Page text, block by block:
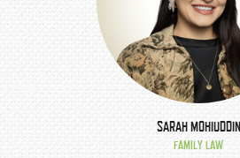
SARAH MOHIUDDIN
FAMILY LAW